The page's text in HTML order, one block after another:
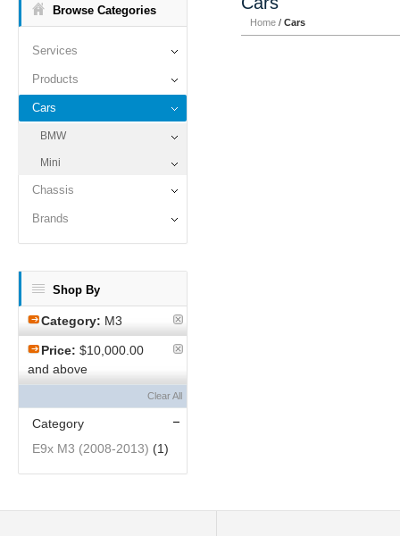
Browse Categories
Services
Products
Cars
BMW
Mini
Chassis
Brands
Shop By
Category: M3
Price: $10,000.00
and above
Clear All
Category
E9x M3 (2008-2013) (1)
Home / Cars